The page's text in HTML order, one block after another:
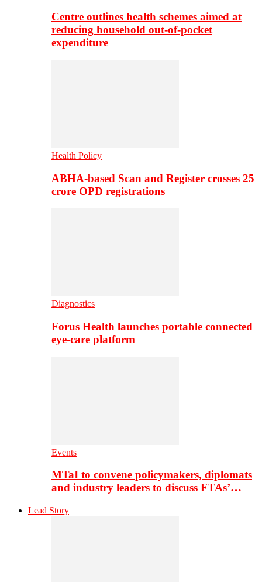
Centre outlines health schemes aimed at
reducing household out-of-pocket
expenditure
Health Policy
ABHA-based Scan and Register crosses 25
crore OPD registrations
Diagnostics
Forus Health launches portable connected
eye-care platform
Events
MTaI to convene policymakers, diplomats
and industry leaders to discuss FTAs’…
Lead Story